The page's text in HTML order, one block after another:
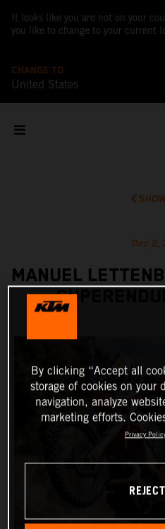
It looks like you are not on your
you like to change to your current
CHANGE TO
United States
Dec 2,
MANUEL
By clicking “Accept all
storage of cookies on your
navigation, analyze
marketing efforts.
Privacy